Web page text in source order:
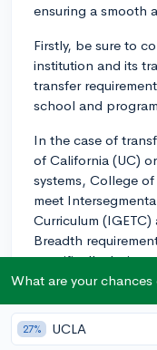
ensuring a smooth
Firstly, be sure to
institution and its
transfer
school and
In the case of
of California (UC)
systems, College
meet
Curriculum
Breadth
specifically
education
out-of-state one,
thus, it is
What are your
27% UCLA